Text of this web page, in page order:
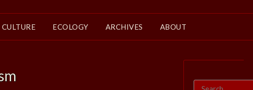
CULTURE ECOLOGY ARCHIVES ABOUT
Search